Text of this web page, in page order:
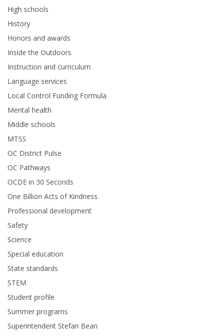
High schools
History
Honors and awards
Inside the Outdoors
Instruction and curriculum
Language services
Local Control Funding Formula
Mental health
Middle schools
MTSS
OC District Pulse
OC Pathways
OCDE in 30 Seconds
One Billion Acts of Kindness
Professional development
Safety
Science
Special education
State standards
STEM
Student profile
Summer programs
Superintendent Stefan Bean